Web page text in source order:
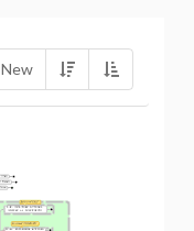
New